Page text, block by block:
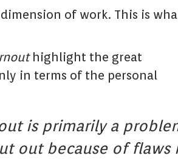
of work. This is
highlight the great
in terms of the personal
is primarily a
out because of flaws